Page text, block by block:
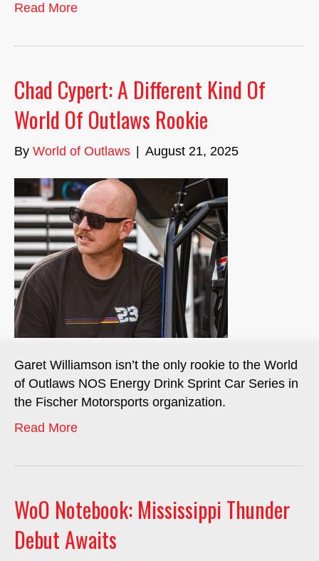
Read More
Chad Cypert: A Different Kind Of
World Of Outlaws Rookie
By World of Outlaws August 21, 2025
Garet Williamson isn’t the only rookie to the World
of Outlaws NOS Energy Drink Sprint Car Series in
the Fischer Motorsports organization.
Read More
WoO Notebook: Mississippi Thunder
Debut Awaits